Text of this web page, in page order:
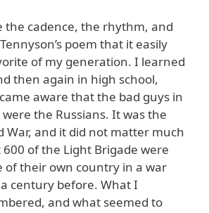
the cadence, the rhythm, and
poem that it easily
of my generation. I learned
then again in high school,
aware that the bad guys in
the Russians. It was the
War, and it did not matter much
of the Light Brigade were
of their own country in a war
century before. What I
and what seemed to